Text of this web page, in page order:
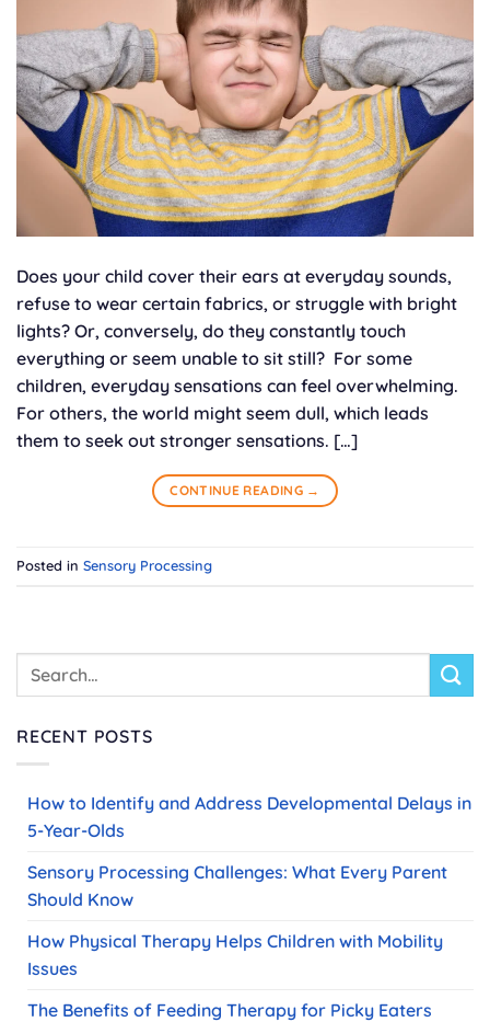
Does your child cover their ears at everyday sounds,
refuse to wear certain fabrics, or struggle with bright
lights? Or, conversely, do they constantly touch
everything or seem unable to sit still? For some
children, everyday sensations can feel overwhelming.
For others, the world might seem dull, which leads
them to seek out stronger sensations. […]
CONTINUE READING →
Posted in Sensory Processing
RECENT POSTS
How to Identify and Address Developmental Delays in
5-Year-Olds
Sensory Processing Challenges: What Every Parent
Should Know
How Physical Therapy Helps Children with Mobility
Issues
The Benefits of Feeding Therapy for Picky Eaters